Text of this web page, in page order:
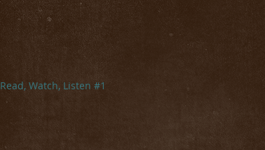
Read, Watch, Listen #1